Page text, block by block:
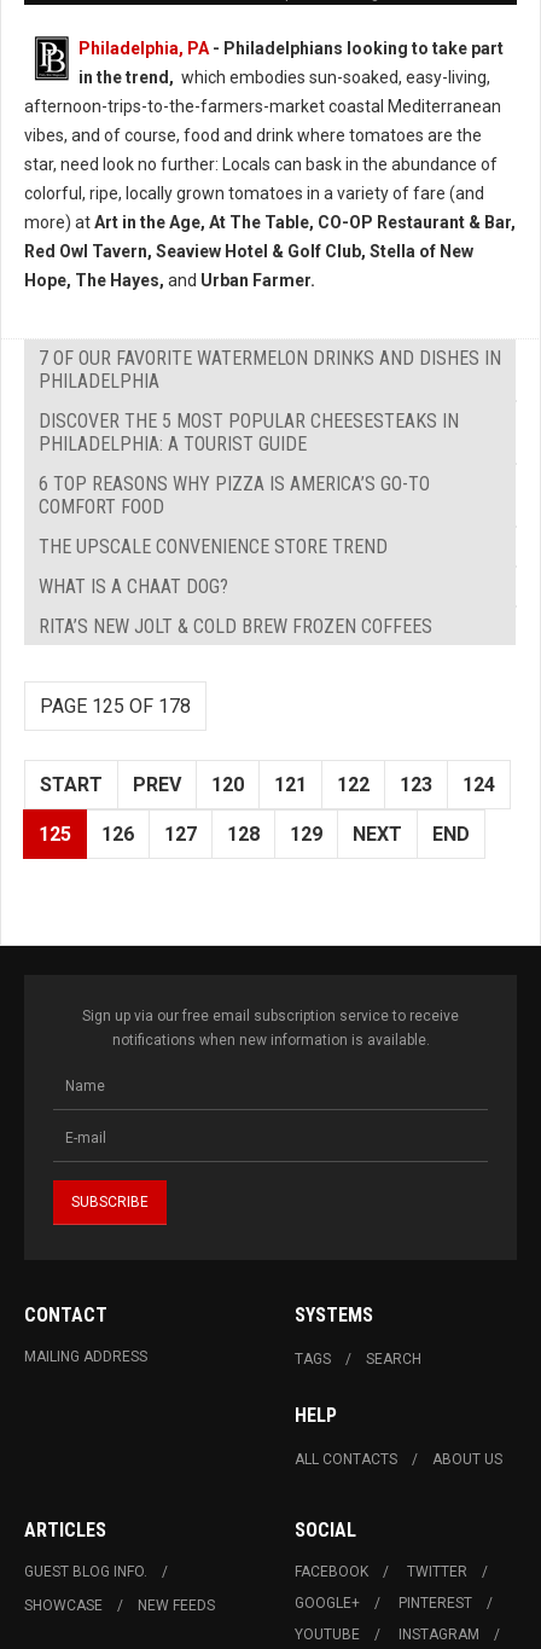
Philadelphia, PA - Philadelphians looking to take part
in the trend, which embodies sun-soaked, easy-living,
afternoon-trips-to-the-farmers-market coastal Mediterranean
vibes, and of course, food and drink where tomatoes are the
star, need look no further: Locals can bask in the abundance of
colorful, ripe, locally grown tomatoes in a variety of fare (and
more) atArt in the Age, At The Table, CO-OP Restaurant & Bar,
Red Owl Tavern, Seaview Hotel & Golf Club, Stella of New
Hope, The Hayes, and Urban Farmer.
7 OF OUR FAVORITE WATERMELON DRINKS AND DISHES IN
PHILADELPHIA
DISCOVER THE 5 MOST POPULAR CHEESESTEAKS IN
PHILADELPHIA: A TOURIST GUIDE
6 TOP REASONS WHY PIZZA IS AMERICA’S GO-TO
COMFORT FOOD
THE UPSCALE CONVENIENCE STORE TREND
WHAT IS A CHAAT DOG?
RITA’S NEW JOLT & COLD BREW FROZEN COFFEES
PAGE 125 OF 178
START PREV 120 121 122 123 124
125 126 127 128 129 NEXT END
Sign up via our free email subscription service to receive
notifications when new information is available.
CONTACT
MAILING ADDRESS
SYSTEMS
TAGS SEARCH
HELP
ALL CONTACTS ABOUT US
ARTICLES
GUEST BLOG INFO.
SHOWCASE
NEW FEEDS
SOCIAL
FACEBOOK
TWITTER
GOOGLE+
PINTEREST
YOUTUBE
INSTAGRAM